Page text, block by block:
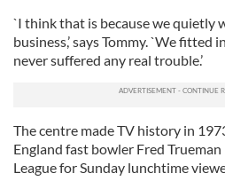
`I think that is because we quietly
business,’ says Tommy. `We fitted
never suffered any real trouble.’
The centre made TV history in
England fast bowler Fred
League for Sunday lunchtime